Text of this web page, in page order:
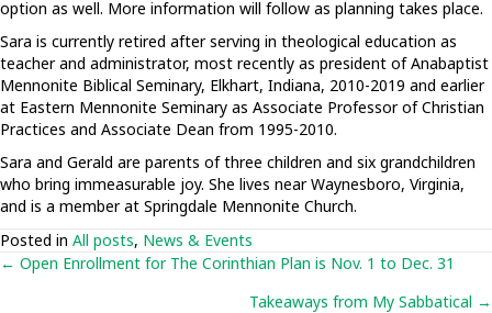
option as well. More information will follow as planning takes place.
Sara is currently retired after serving in theological education as
teacher and administrator, most recently as president of Anabaptist
Mennonite Biblical Seminary, Elkhart, Indiana, 2010-2019 and earlier
at Eastern Mennonite Seminary as Associate Professor of Christian
Practices and Associate Dean from 1995-2010.
Sara and Gerald are parents of three children and six grandchildren
who bring immeasurable joy. She lives near Waynesboro, Virginia,
and is a member at Springdale Mennonite Church.
Posted in All posts, News & Events
Posts
← Open Enrollment for The Corinthian Plan is Nov. 1 to Dec. 31
Takeaways from My Sabbatical →